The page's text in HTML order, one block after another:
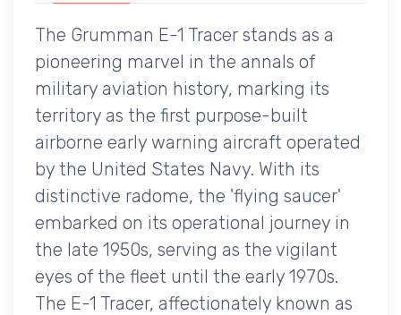
The Grumman E-1 Tracer stands as a
pioneering marvel in the annals of
military aviation history, marking its
territory as the first purpose-built
airborne early warning aircraft operated
by the United States Navy. With its
distinctive radome, the 'flying saucer'
embarked on its operational journey in
the late 1950s, serving as the vigilant
eyes of the fleet until the early 1970s.
The E-1 Tracer, affectionately known as